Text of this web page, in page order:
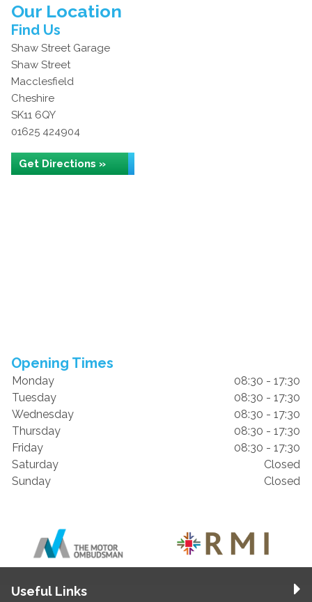
Our Location
Find Us
Shaw Street Garage
Shaw Street
Macclesfield
Cheshire
SK11 6QY
01625 424904
Get Directions »
Opening Times
Monday
08:30 - 17:30
Tuesday
08:30 - 17:30
Wednesday
08:30 - 17:30
Thursday
08:30 - 17:30
Friday
08:30 - 17:30
Saturday
Closed
Sunday
Closed
Useful Links